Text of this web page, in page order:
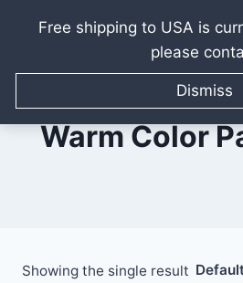
Free shipping to USA is
please
Dismiss
content
Warm Color
Showing the single result